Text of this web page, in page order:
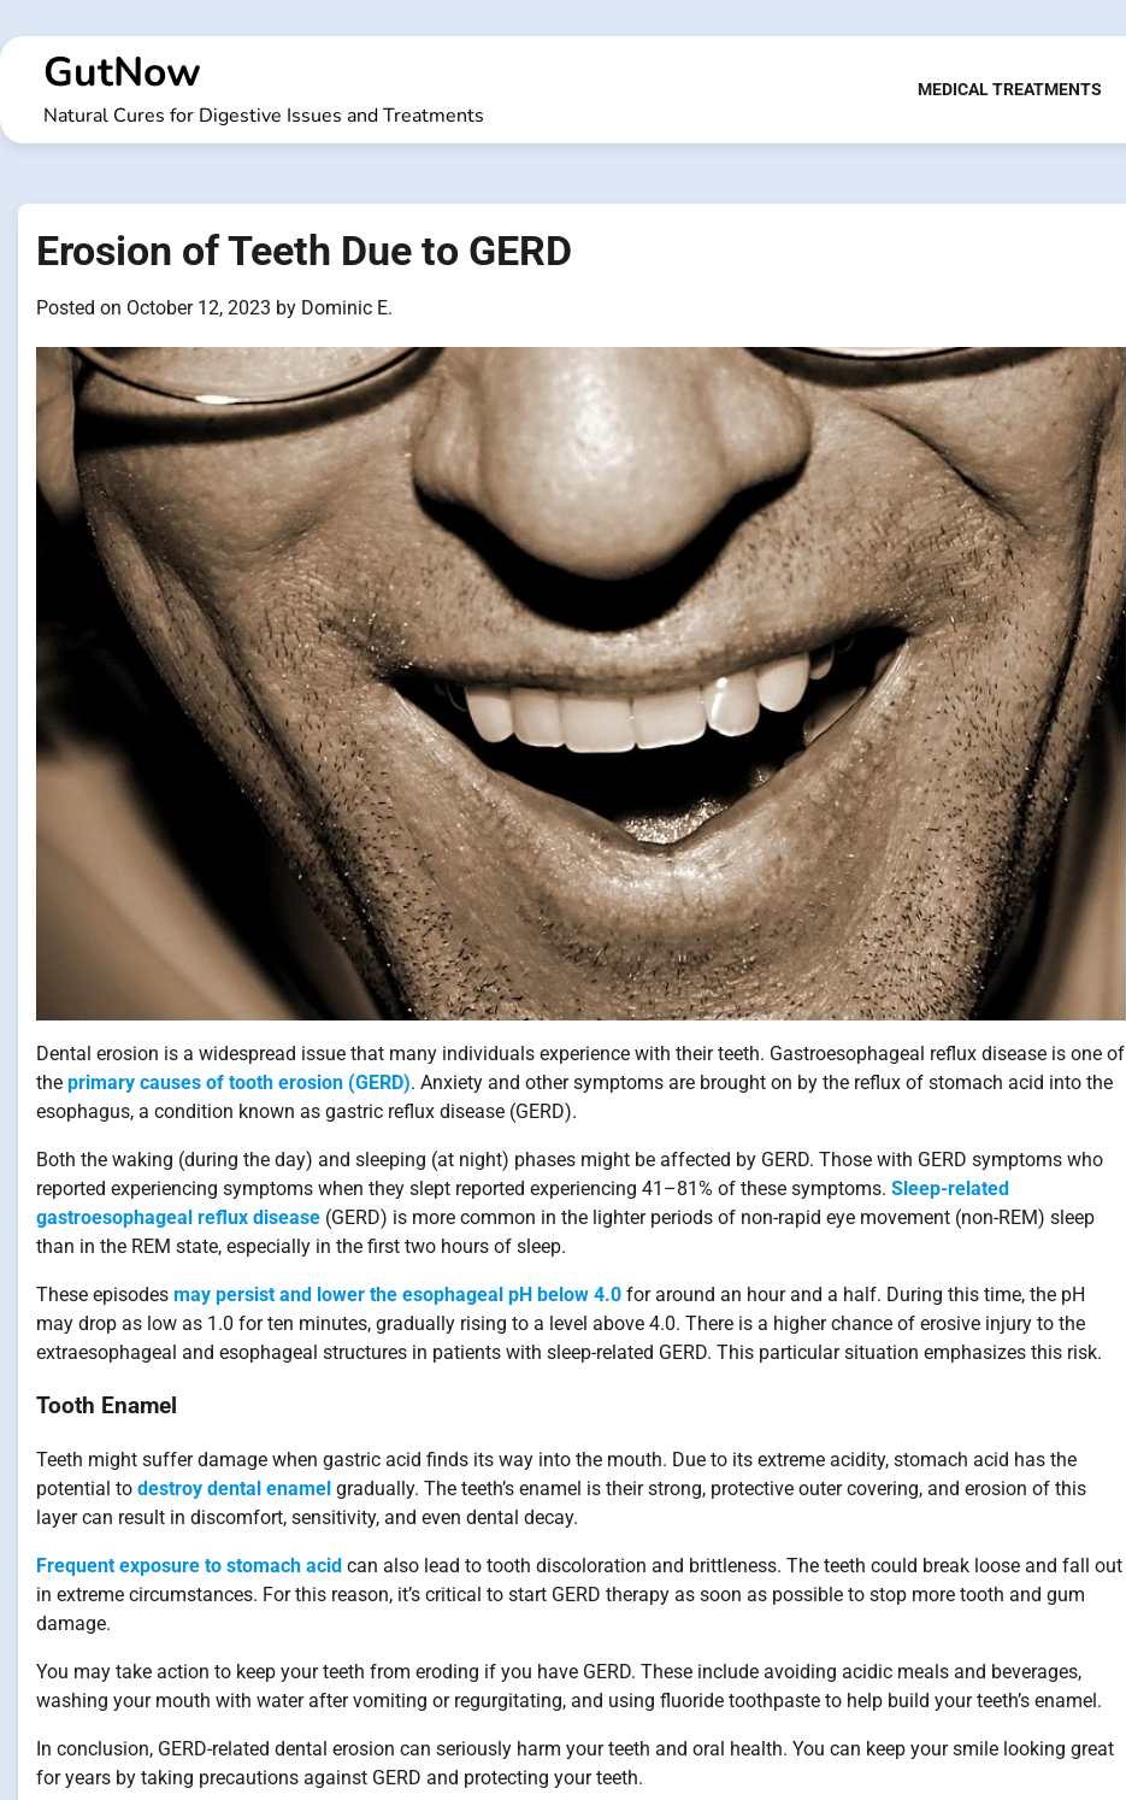
to
contentGutNow
Natural Cures for Digestive Issues and Treatments
MEDICAL TREATMENTS
Erosion of Teeth Due to GERD
Posted on October 12, 2023 by Dominic E.
Dental erosion is a widespread issue that many individuals experience with their teeth. Gastroesophageal reflux disease is one of
the primary causes of tooth erosion (GERD). Anxiety and other symptoms are brought on by the reflux of stomach acid into the
esophagus, a condition known as gastric reflux disease (GERD).
Both the waking (during the day) and sleeping (at night) phases might be affected by GERD. Those with GERD symptoms who
reported experiencing symptoms when they slept reported experiencing 41–81% of these symptoms. Sleep-related
gastroesophageal reflux disease (GERD) is more common in the lighter periods of non-rapid eye movement (non-REM) sleep
than in the REM state, especially in the first two hours of sleep.
These episodes may persist and lower the esophageal pH below 4.0 for around an hour and a half. During this time, the pH
may drop as low as 1.0 for ten minutes, gradually rising to a level above 4.0. There is a higher chance of erosive injury to the
extraesophageal and esophageal structures in patients with sleep-related GERD. This particular situation emphasizes this risk.
Tooth Enamel
Teeth might suffer damage when gastric acid finds its way into the mouth. Due to its extreme acidity, stomach acid has the
potential to destroy dental enamel gradually. The teeth’s enamel is their strong, protective outer covering, and erosion of this
layer can result in discomfort, sensitivity, and even dental decay.
Frequent exposure to stomach acid can also lead to tooth discoloration and brittleness. The teeth could break loose and fall out
in extreme circumstances. For this reason, it’s critical to start GERD therapy as soon as possible to stop more tooth and gum
damage.
You may take action to keep your teeth from eroding if you have GERD. These include avoiding acidic meals and beverages,
washing your mouth with water after vomiting or regurgitating, and using fluoride toothpaste to help build your teeth’s enamel.
In conclusion, GERD-related dental erosion can seriously harm your teeth and oral health. You can keep your smile looking great
for years by taking precautions against GERD and protecting your teeth.